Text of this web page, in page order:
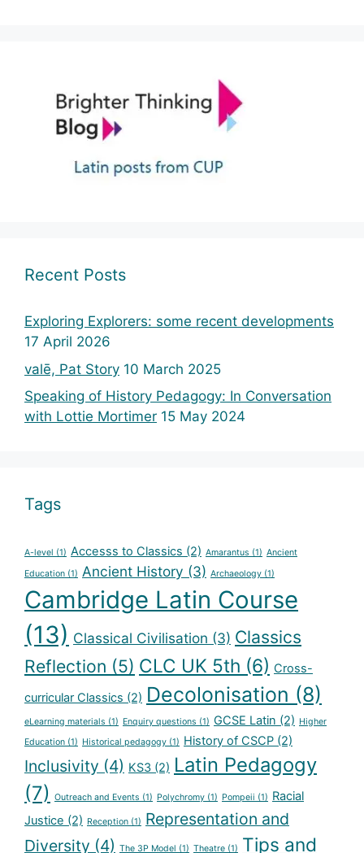
Recent Posts
Exploring Explorers: some recent developments
17 April 2026
valē, Pat Story 10 March 2025
Speaking of History Pedagogy: In Conversation
with Lottie Mortimer 15 May 2024
Tags
A-level (1) Accesss to Classics (2) Amarantus (1) Ancient
Education (1) Ancient History (3) Archaeology (1)
Cambridge Latin Course
(13) Classical Civilisation (3) Classics
Reflection (5) CLC UK 5th (6) Cross-
curricular Classics (2) Decolonisation (8)
eLearning materials (1) Enquiry questions (1) GCSE Latin (2) Higher
Education (1) Historical pedagogy (1) History of CSCP (2)
Inclusivity (4) KS3 (2) Latin Pedagogy
(7)
Outreach and Events (1) Polychromy (1) Pompeii (1) Racial
Justice (2) Reception (1) Representation and
Diversity (4) The 3P Model (1) Theatre (1) Tips and